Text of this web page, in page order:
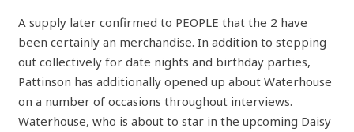
A supply later confirmed to PEOPLE that the 2 have
been certainly an merchandise. In addition to stepping
out collectively for date nights and birthday parties,
Pattinson has additionally opened up about Waterhouse
on a number of occasions throughout interviews.
Waterhouse, who is about to star in the upcoming Daisy